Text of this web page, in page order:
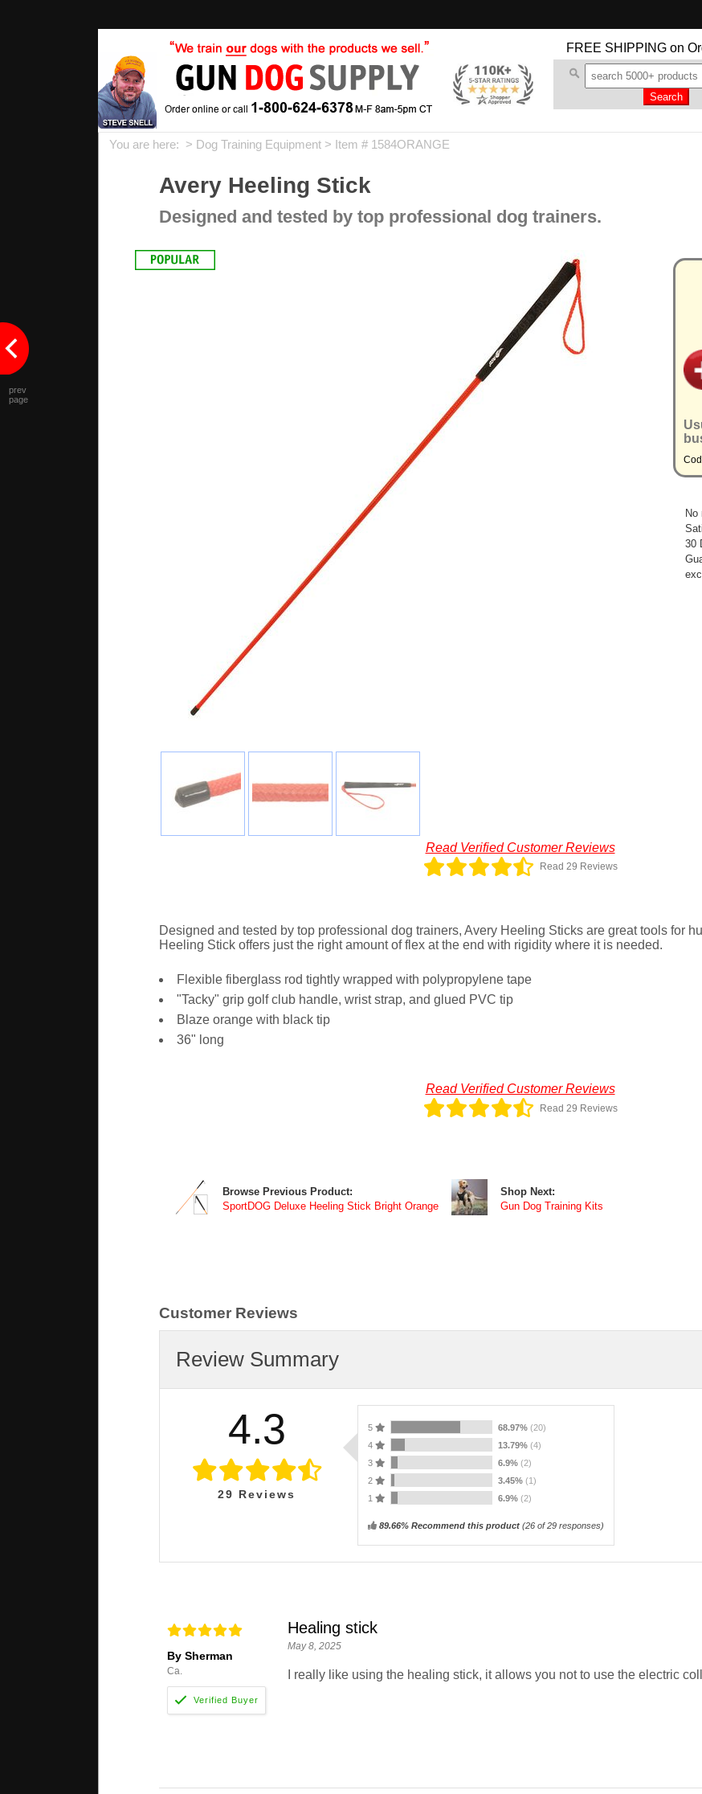
FREE SHIPPING on
You are here: > Dog Training Equipment > Item # 1584ORANGE
Avery Heeling Stick
Designed and tested by top professional dog trainers.
No
30
Read Verified Customer Reviews
Read 29 Reviews
Designed and tested by top professional dog trainers, Avery Heeling Sticks are great tools for
Heeling Stick offers just the right amount of flex at the end with rigidity where it is needed.
Flexible fiberglass rod tightly wrapped with polypropylene tape
"Tacky" grip golf club handle, wrist strap, and glued PVC tip
Blaze orange with black tip
36" long
Read Verified Customer Reviews
Read 29 Reviews
Browse Previous Product:
SportDOG Deluxe Heeling Stick Bright Orange
Shop Next:
Gun Dog Training Kits
Customer Reviews
Review Summary
4.3
29 Reviews
5 68.97% (20)
4
13.79% (4)
3
6.9% (2)
2
3.45% (1)
1
6.9% (2)
89.66% Recommend this product(26of 29 responses)
By Sherman
Ca.
Healing stick
May 8, 2025
I really like using the healing stick, it allows you not to use the electric
prev
page